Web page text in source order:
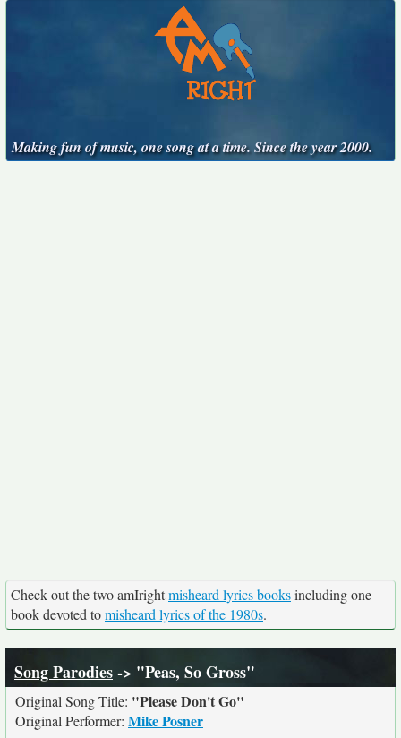
Making fun of music, one song at a time. Since the year 2000.
Check out the two amIrightmisheard lyrics booksincluding one
book devoted tomisheard lyrics of the 1980s.
Song Parodies-> "Peas, So Gross"
Original Song Title: "Please Don't Go"
Original Performer: Mike Posner